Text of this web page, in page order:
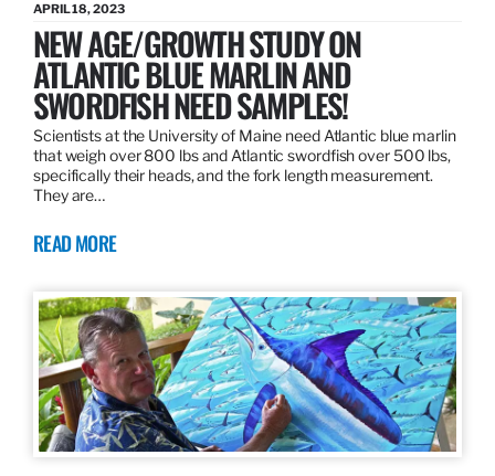
APRIL 18, 2023
NEW AGE/GROWTH STUDY ON
ATLANTIC BLUE MARLIN AND
SWORDFISH NEED SAMPLES!
Scientists at the University of Maine need Atlantic blue marlin
that weigh over 800 lbs and Atlantic swordfish over 500 lbs,
specifically their heads, and the fork length measurement.
They are…
READ MORE